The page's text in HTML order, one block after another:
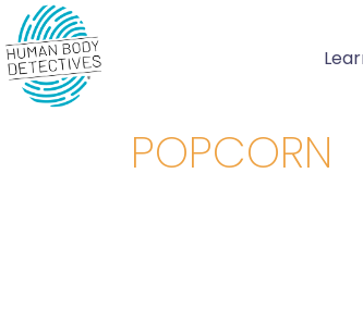
Skip
to
content
POPCORN